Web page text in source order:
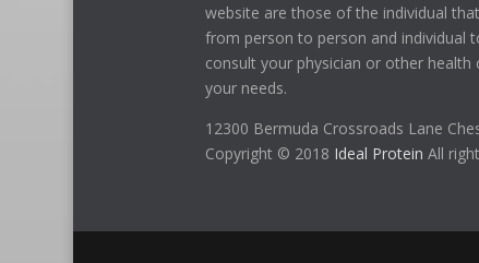
website are those of the individual
from person to person and individual
consult your physician or other
your needs.
12300 Bermuda Crossroads Lane
Copyright © 2018 Ideal Protein All